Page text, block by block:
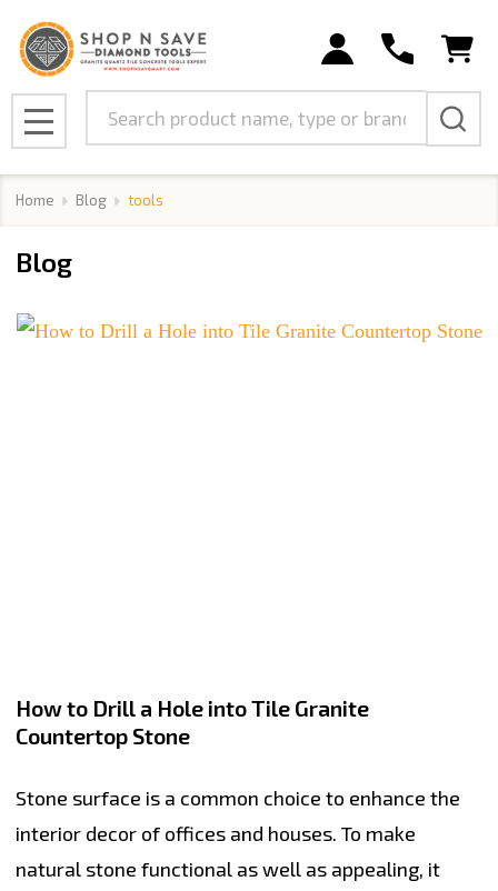
MENU
Home Blog tools
Blog
How to Drill a Hole into Tile Granite
Countertop Stone
Stone surface is a common choice to enhance the
interior decor of offices and houses. To make
natural stone functional as well as appealing, it